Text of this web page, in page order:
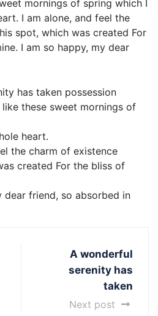
mornings of spring which I
I am alone, and feel the
spot, which was created For
I am so happy, my dear
has taken possession
these sweet mornings of
heart.
the charm of existence
created For the bliss of
dear friend, so absorbed in
A wonderful
serenity has
taken
Next post